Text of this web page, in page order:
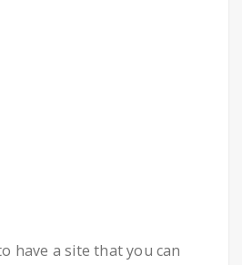
have a site that you can